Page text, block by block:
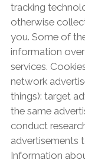
tracking
otherwise
you. Some of
information
services.
network
things): target
the same
conduct
advertisements
Information